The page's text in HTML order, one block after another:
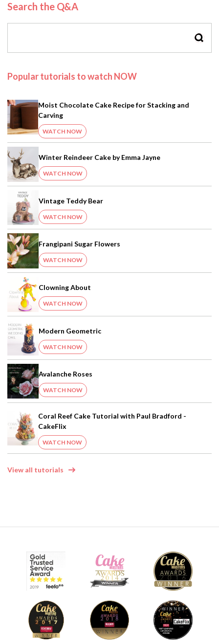
Search the Q&A
Popular tutorials to watch NOW
Moist Chocolate Cake Recipe for Stacking and
Carving
WATCH NOW
Winter Reindeer Cake by Emma Jayne
WATCH NOW
Vintage Teddy Bear
WATCH NOW
Frangipani Sugar Flowers
WATCH NOW
Clowning About
WATCH NOW
Modern Geometric
WATCH NOW
Avalanche Roses
WATCH NOW
Coral Reef Cake Tutorial with Paul Bradford -
CakeFlix
WATCH NOW
View all tutorials